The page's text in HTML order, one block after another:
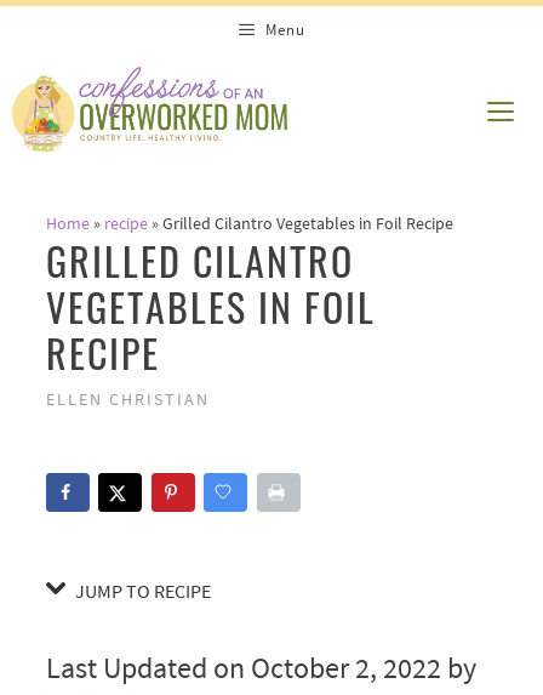
Recipe
content
Menu
Home» recipe»Grilled Cilantro Vegetables in Foil Recipe
GRILLED CILANTRO
VEGETABLES IN FOIL
RECIPE
ELLEN CHRISTIAN
JUMP TO RECIPE
Last Updated on October 2, 2022 by